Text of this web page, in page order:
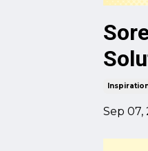
Sep 07,